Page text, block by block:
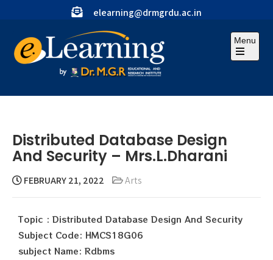
elearning@drmgrdu.ac.in
Menu
Distributed Database Design
And Security – Mrs.L.Dharani
FEBRUARY 21, 2022 Arts
Topic : Distributed Database Design And Security
Subject Code: HMCS18G06
subject Name: Rdbms